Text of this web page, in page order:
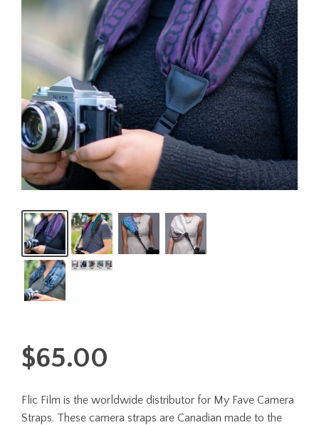
$65.00
Flic Film is the worldwide distributor for My Fave Camera
Straps. These camera straps are Canadian made to the